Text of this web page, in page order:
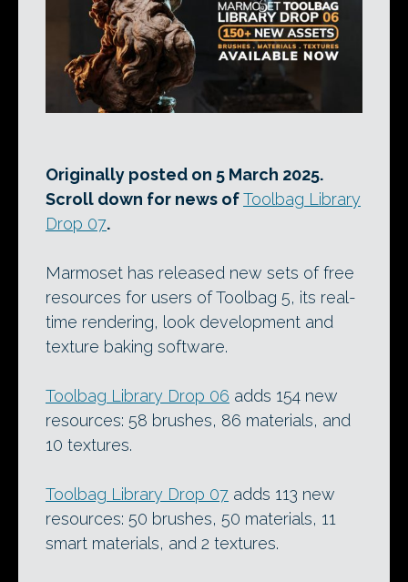
Originally posted on 5 March 2025.
Scroll down for news ofToolbag Library
Drop 07.
Marmoset has released new sets of free
resources for users of Toolbag 5, its real-
time rendering, look development and
texture baking software.
Toolbag Library Drop 06 adds 154 new
resources: 58 brushes, 86 materials, and
10 textures.
Toolbag Library Drop 07 adds 113 new
resources: 50 brushes, 50 materials, 11
smart materials, and 2 textures.